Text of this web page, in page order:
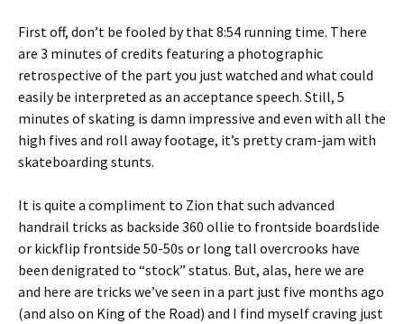
First off, don’t be fooled by that 8:54 running time. There
are 3 minutes of credits featuring a photographic
retrospective of the part you just watched and what could
easily be interpreted as an acceptance speech. Still, 5
minutes of skating is damn impressive and even with all the
high fives and roll away footage, it’s pretty cram-jam with
skateboarding stunts.
It is quite a compliment to Zion that such advanced
handrail tricks as backside 360 ollie to frontside boardslide
or kickflip frontside 50-50s or long tall overcrooks have
been denigrated to “stock” status. But, alas, here we are
and here are tricks we’ve seen in a part just five months ago
(and also on King of the Road) and I find myself craving just